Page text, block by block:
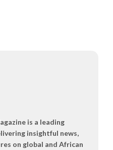
is a leading
insightful news,
on global and African